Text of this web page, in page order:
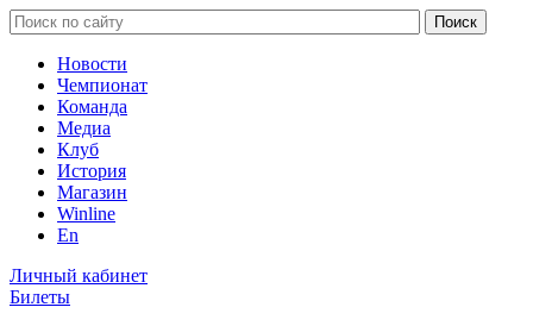
Новости
Чемпионат
Команда
Медиа
Клуб
История
Магазин
Winline
En
Личный кабинет
Билеты